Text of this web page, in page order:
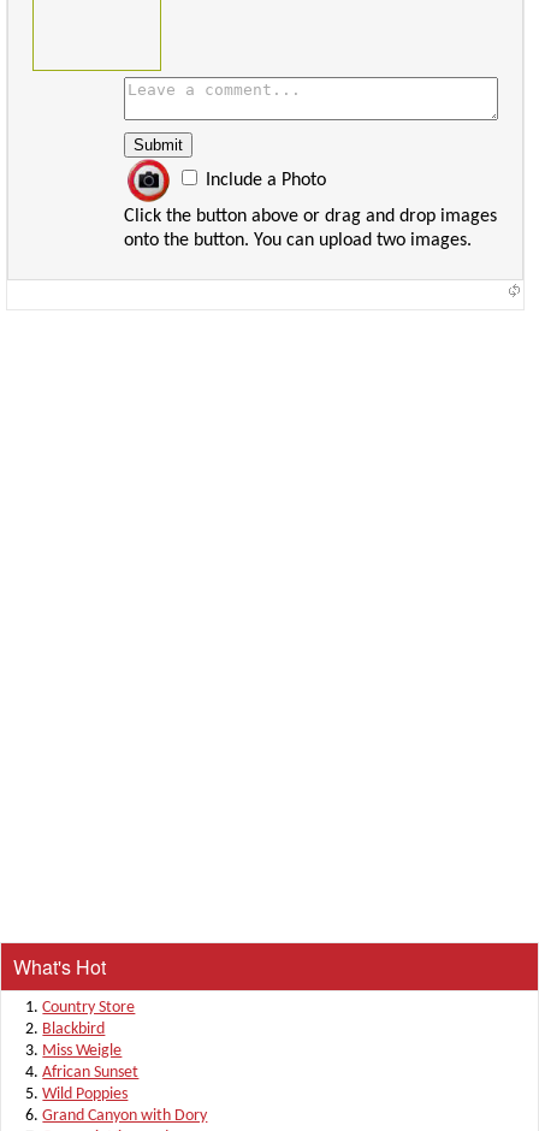
Include a Photo
Click the button above or drag and drop images
onto the button. You can upload two images.
What's Hot
Country Store
Blackbird
Miss Weigle
African Sunset
Wild Poppies
Grand Canyon with Dory